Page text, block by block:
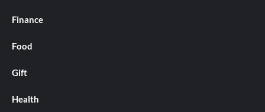
Finance
Food
Gift
Health